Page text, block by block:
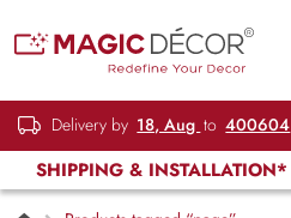
Delivery by 18, Aug to 400604
SHIPPING & INSTALLATION*